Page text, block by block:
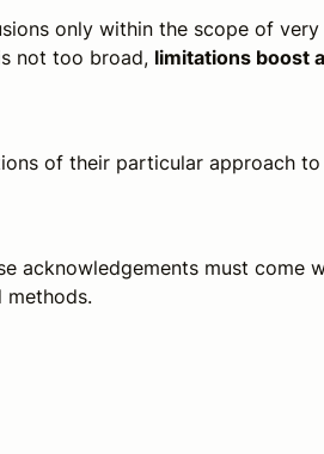
only within the scope of very
not too broad, limitations boost a
of their particular approach to
acknowledgements must come
methods.